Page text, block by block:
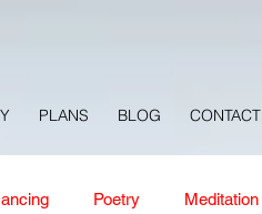
PLANS BLOG CONTACT
Poetry Meditation